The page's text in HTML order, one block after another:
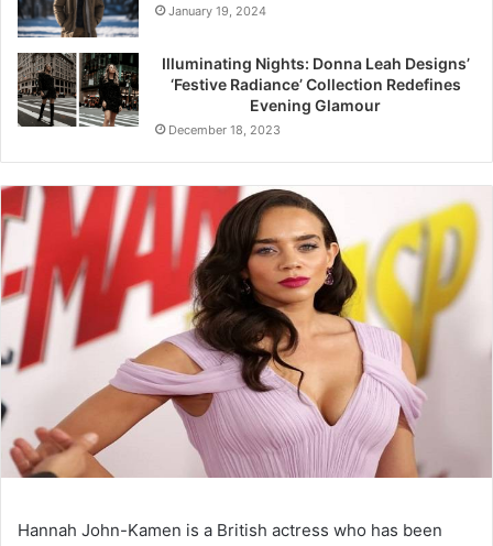
Hannah John-Kamen is a British actress who has been
January 19, 2024
Illuminating Nights: Donna Leah Designs’
‘Festive Radiance’ Collection Redefines
Evening Glamour
December 18, 2023